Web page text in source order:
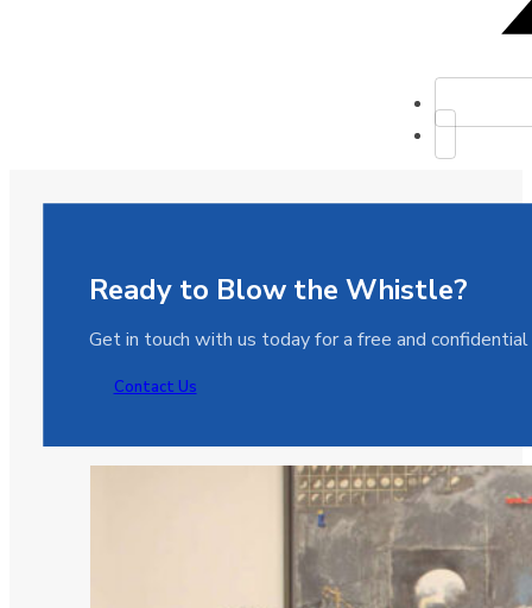
Ready to Blow the Whistle?
Get in touch with us today for a free and
Contact Us